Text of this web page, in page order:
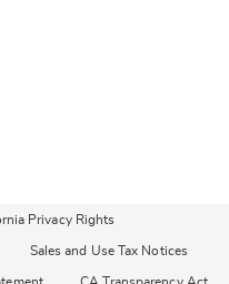
Privacy Rights
Sales and Use Tax Notices